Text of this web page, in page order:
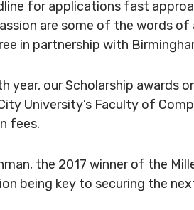
for applications fast
are some of the words
in partnership with
year, our Scholarship awards
University’s Faculty of
fees.
the 2017 winner of the
being key to securing the